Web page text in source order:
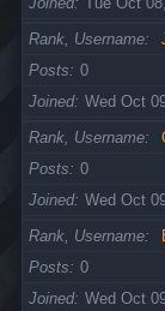
Rank, Username
Posts
0
Joined Wed Oct
Rank, Username
Posts
0
Joined Wed Oct
Rank, Username
Posts
0
Joined Wed Oct